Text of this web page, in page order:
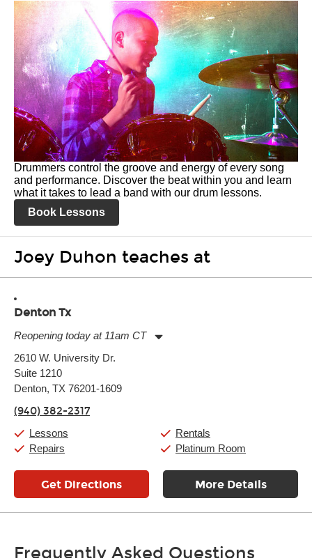
Drummers control the groove and energy of every song
and performance. Discover the beat within you and learn
what it takes to lead a band with our drum lessons.
Book Lessons
Joey Duhon teaches at
Denton Tx
Reopening today at 11am CT
Tuesday:
Wednesday:
Thursday:
Saturday:
2610 W. University Dr.
Suite 1210
Denton, TX 76201-1609
(940) 382-2317
Lessons
Repairs
Rentals
Platinum Room
Get Directions More Details
Frequently Asked Questions